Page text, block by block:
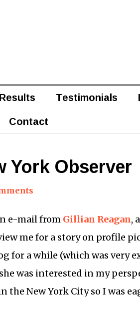
Results Testimonials
Contact
York Observer
e-mail from Gillian Reagan,
me for a story on profile
for a while (which was very
was interested in my
New York City so I was